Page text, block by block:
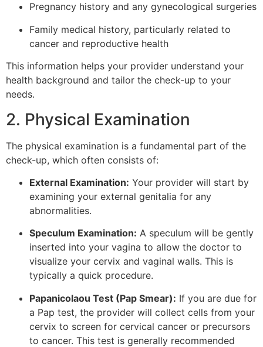
Pregnancy history and any gynecological surgeries
Family medical history, particularly related to
cancer and reproductive health
This information helps your provider understand your
health background and tailor the check-up to your
needs.
2. Physical Examination
The physical examination is a fundamental part of the
check-up, which often consists of:
External Examination: Your provider will start by
examining your external genitalia for any
abnormalities.
Speculum Examination: A speculum will be gently
inserted into your vagina to allow the doctor to
visualize your cervix and vaginal walls. This is
typically a quick procedure.
Papanicolaou Test (Pap Smear): If you are due for
a Pap test, the provider will collect cells from your
cervix to screen for cervical cancer or precursors
to cancer. This test is generally recommended